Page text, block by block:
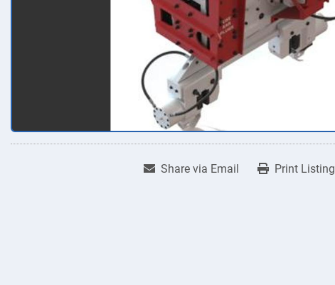
Share via Email Print Listing